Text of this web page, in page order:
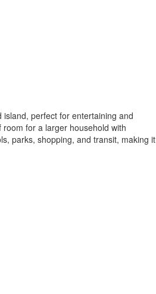
perfect for entertaining and
for a larger household with
parks, shopping, and transit, making it